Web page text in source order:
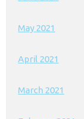
May 2021
April 2021
March 2021